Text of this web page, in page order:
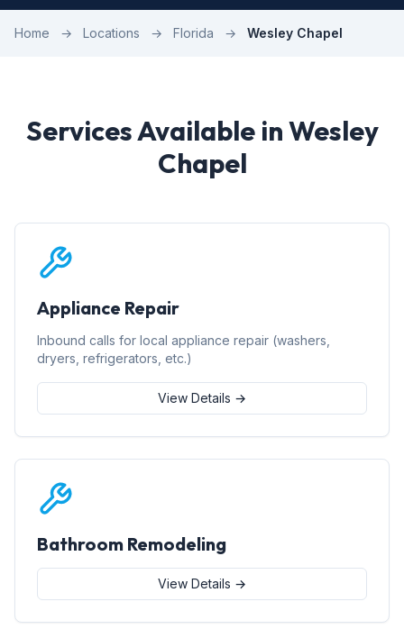
Home → Locations → Florida → Wesley Chapel
Services Available in Wesley
Chapel
Appliance Repair
Inbound calls for local appliance repair (washers,
dryers, refrigerators, etc.)
View Details →
Bathroom Remodeling
View Details →